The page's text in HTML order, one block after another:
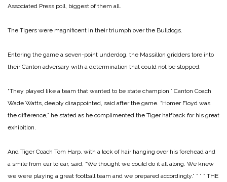
Associated Press poll, biggest of them all.
The Tigers were magnificent in their triumph over the Bulldogs.
Entering the game a seven-point underdog, the Massillon gridders tore into
their Canton adversary with a determination that could not be stopped.
“They played like a team that wanted to be state champion,” Canton Coach
Wade Watts, deeply disappointed, said after the game. “Homer Floyd was
the difference,” he stated as he complimented the Tiger halfback for his great
exhibition.
And Tiger Coach Tom Harp, with a lock of hair hanging over his forehead and
a smile from ear to ear, said, “We thought we could do it all along. We knew
we were playing a great football team and we prepared accordingly.” * * * THE